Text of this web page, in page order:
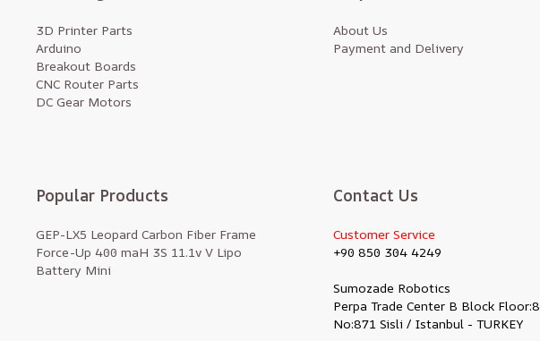
3D Printer Parts
Arduino
Breakout Boards
CNC Router Parts
DC Gear Motors
About Us
Payment and Delivery
Popular Products
GEP-LX5 Leopard Carbon Fiber Frame
Force-Up 400 maH 3S 11.1v V Lipo
Battery Mini
Contact Us
Customer Service
+90 850 304 4249
Sumozade Robotics
Perpa Trade Center B Block Floor:8
No:871 Sisli / Istanbul - TURKEY